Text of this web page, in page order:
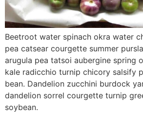
Beetroot water spinach okra water
pea catsear courgette summer
arugula pea tatsoi aubergine spring
kale radicchio turnip chicory salsify
bean. Dandelion zucchini burdock
dandelion sorrel courgette turnip
soybean.